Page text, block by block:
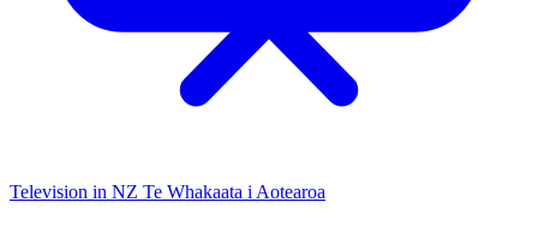
Television in NZ Te Whakaata i Aotearoa